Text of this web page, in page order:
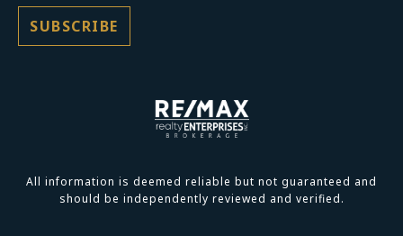
All information is deemed reliable but not guaranteed and
should be independently reviewed and verified.